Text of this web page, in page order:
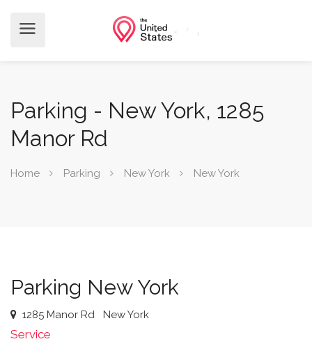
Parking - New York, 1285
Manor Rd
Home Parking New York New York
Parking New York
1285 Manor Rd New York
Service